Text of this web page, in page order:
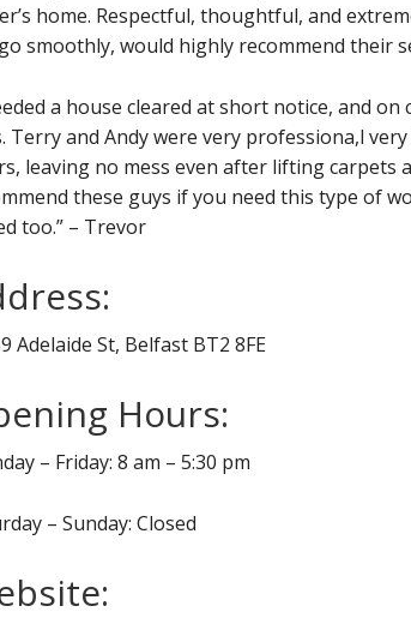
home. Respectful, thoughtful, and
smoothly, would highly recommend their
a house cleared at short notice, and
Terry and Andy were very professiona,l
leaving no mess even after lifting carpets
these guys if you need this type of
too.” – Trevor
Adelaide St, Belfast BT2 8FE
Hours:
– Friday: 8 am – 5:30 pm
– Sunday: Closed